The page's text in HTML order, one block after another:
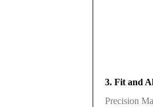
3. Fit and
Precision